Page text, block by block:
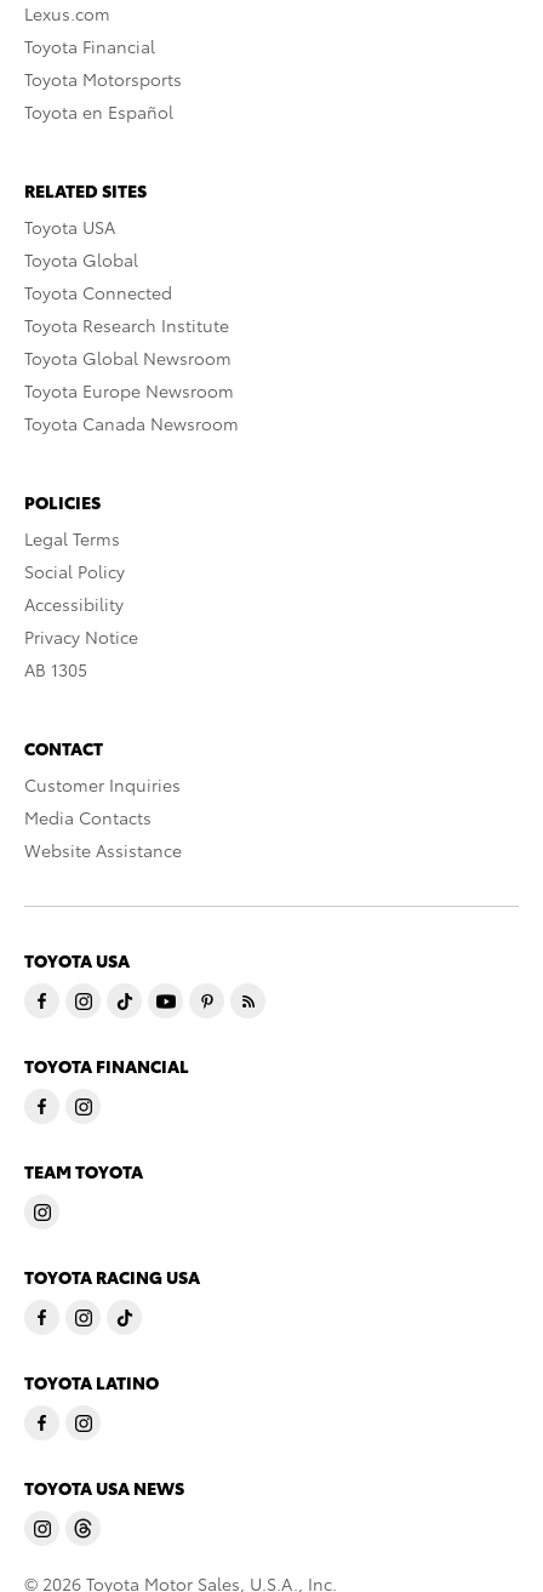
Lexus.com
Toyota Financial
Toyota Motorsports
Toyota en Español
RELATED SITES
Toyota USA
Toyota Global
Toyota Connected
Toyota Research Institute
Toyota Global Newsroom
Toyota Europe Newsroom
Toyota Canada Newsroom
POLICIES
Legal Terms
Social Policy
Accessibility
Privacy Notice
AB 1305
CONTACT
Customer Inquiries
Media Contacts
Website Assistance
TOYOTA USA
TOYOTA FINANCIAL
TEAM TOYOTA
TOYOTA RACING USA
TOYOTA LATINO
TOYOTA USA NEWS
© 2026 Toyota Motor Sales, U.S.A., Inc.